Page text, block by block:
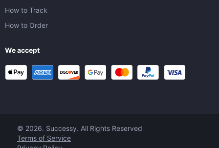
How to Track
How to Order
We accept
© 2026. Successy. All Rights Reserved
Terms of Service